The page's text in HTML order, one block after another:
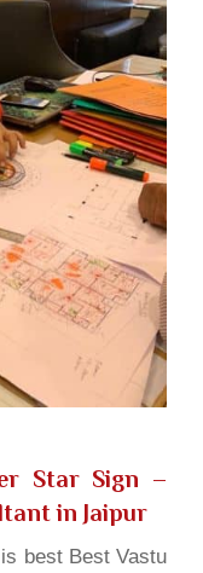
Star Sign –
in Jaipur
best Best Vastu